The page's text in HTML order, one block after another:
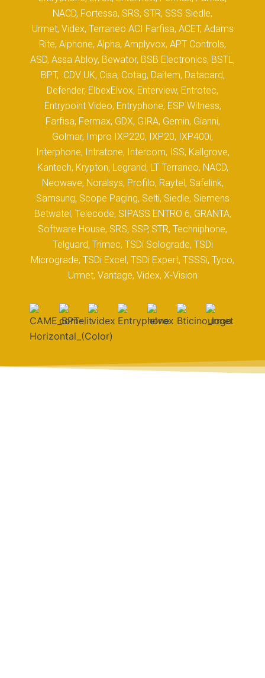
NACD, Fortessa, SRS, STR, SSS Siedle,
Urmet, Videx, Terraneo ACI Farfisa, ACET, Adams
Rite, Aiphone, Alpha, Amplyvox, APT Controls,
ASD, Assa Abloy, Bewator, BSB Electronics, BSTL,
BPT, CDV UK, Cisa, Cotag, Daitem, Datacard,
Defender, ElbexElvox, Enterview, Entrotec,
Entrypoint Video, Entryphone, ESP Witness,
Farfisa, Fermax, GDX, GIRA, Gemin, Gianni,
Golmar, Impro IXP220, IXP20, IXP400i,
Interphone, Intratone, Intercom, ISS, Kallgrove,
Kantech, Krypton, Legrand, LT Terraneo, NACD,
Neowave, Noralsys, Profilo, Raytel, Safelink,
Samsung, Scope Paging, Selti, Siedle, Siemens
Betwatel, Telecode, SIPASS ENTRO 6, GRANTA,
Software House, SRS, SSP, STR, Techniphone,
Telguard, Trimec, TSDi Solograde, TSDi
Micrograde, TSDi Excel, TSDi Expert, TSSSi, Tyco,
Urmet, Vantage, Videx, X-Vision